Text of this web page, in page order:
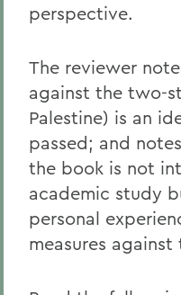
perspective.
The reviewer
against the two-
Palestine) is an
passed; and notes
the book is not
academic study
personal
measures against